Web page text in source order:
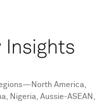
America,
Nigeria , Aussie-ASEAN,